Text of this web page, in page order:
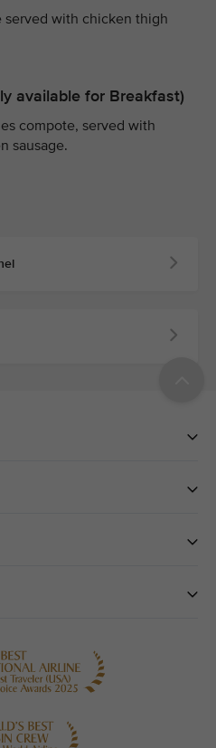
with chicken thigh
available for Breakfast)
compote, served with
sausage.